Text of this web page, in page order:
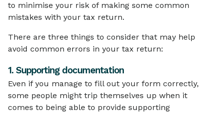
to minimise your risk of making some common
mistakes with your tax return.
There are three things to consider that may help
avoid common errors in your tax return:
1. Supporting documentation
Even if you manage to fill out your form correctly,
some people might trip themselves up when it
comes to being able to provide supporting